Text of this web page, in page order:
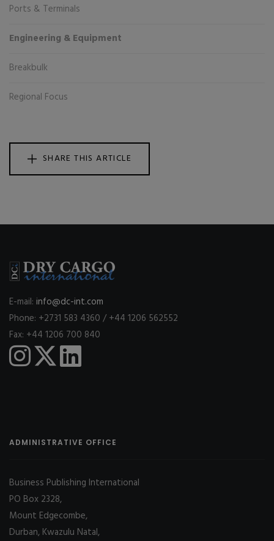
Ports & Terminals
Engineering & Equipment
Breakbulk
Regional Focus
SHARE THIS ARTICLE
E-mail: info@dc-int.com
Phone: +2731 583 4360 / +44 1206 562552
Fax: +44 1206 700 840
ADMINISTRATIVE OFFICE
Business Publishing International
PO Box 2328,
Mount Edgecombe,
Durban, Kwazulu Natal,